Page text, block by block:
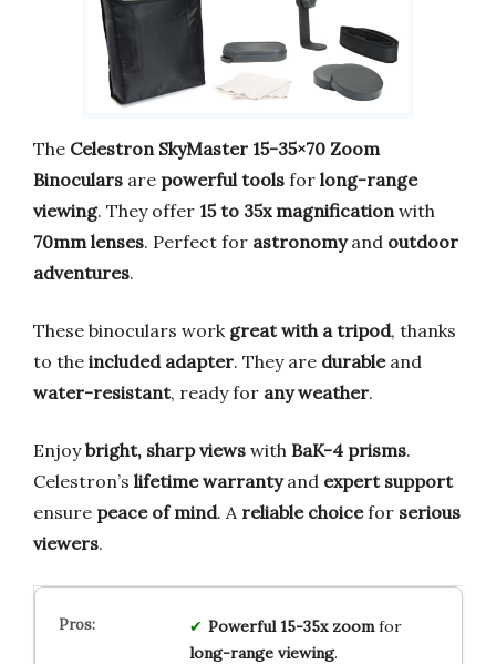
The Celestron SkyMaster 15-35×70 Zoom
Binoculars are powerful tools for long-range
viewing. They offer 15 to 35x magnification with
70mm lenses. Perfect for astronomyand outdoor
adventures.
These binoculars work great with a tripod, thanks
to the included adapter. They are durableand
water-resistant, ready for any weather.
Enjoybright, sharp views with BaK-4 prisms.
Celestron’s lifetime warrantyand expert support
ensure peace of mind. A reliable choicefor serious
viewers.
Powerful 15-35x zoomfor
long-range viewing.